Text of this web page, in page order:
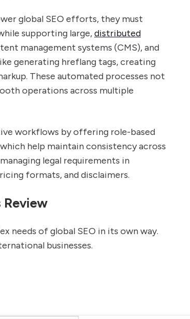
global SEO efforts, they must
supporting large,distributed
management systems (CMS), and
generating hreflang tags, creating
These automated processes not
operations across multiple
workflows by offering role-based
help maintain consistency across
legal requirements in
formats, and disclaimers.
Review
needs of global SEO in its own way.
businesses.